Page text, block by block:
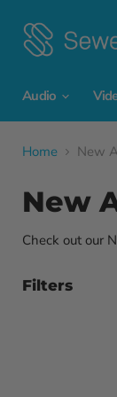
Audio
Home New
New
Check out our
Filters